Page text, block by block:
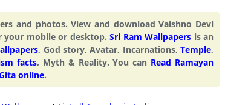
and photos. View and download Vaishno Devi
your mobile or desktop.Sri Ram Wallpapers is an
, God story, Avatar, Incarnations,Temple,
facts, Myth & Reality. You can Read Ramayan
online.